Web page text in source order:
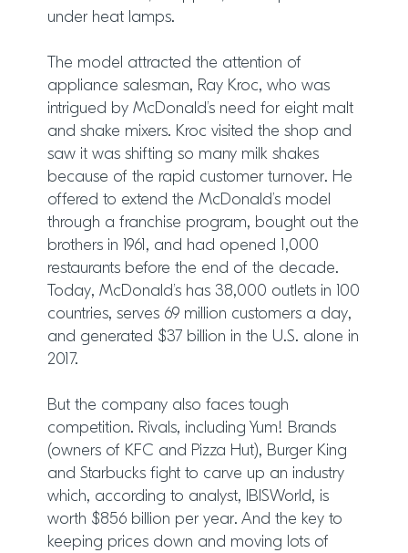
under heat lamps.
The model attracted the attention of
appliance salesman, Ray Kroc, who was
intrigued by McDonald’s need for eight malt
and shake mixers. Kroc visited the shop and
saw it was shifting so many milk shakes
because of the rapid customer turnover. He
offered to extend the McDonald’s model
through a franchise program, bought out the
brothers in 1961, and had opened 1,000
restaurants before the end of the decade.
Today, McDonald’s has 38,000 outlets in 100
countries, serves 69 million customers a day,
and generated $37 billion in the U.S. alone in
2017.
But the company also faces tough
competition. Rivals, including Yum! Brands
(owners of KFC and Pizza Hut), Burger King
and Starbucks fight to carve up an industry
which, according to analyst, IBISWorld, is
worth $856 billion per year. And the key to
keeping prices down and moving lots of